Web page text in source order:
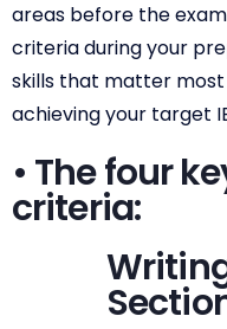
areas before the
criteria during your
skills that matter
achieving your target
• The four
criteria: